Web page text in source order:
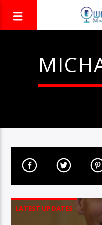
LATEST UPDATES